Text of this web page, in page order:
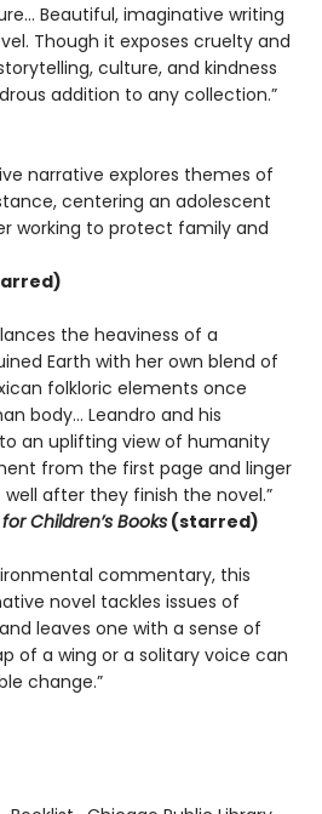
Beautiful, imaginative writing
Though it exposes cruelty and
culture, and kindness
addition to any collection.”
narrative explores themes of
centering an adolescent
working to protect family and
the heaviness of a
Earth with her own blend of
folkloric elements once
body… Leandro and his
an uplifting view of humanity
from the first page and linger
after they finish the novel.”
Children’s Books (starred)
commentary, this
novel tackles issues of
leaves one with a sense of
of a wing or a solitary voice can
change.”